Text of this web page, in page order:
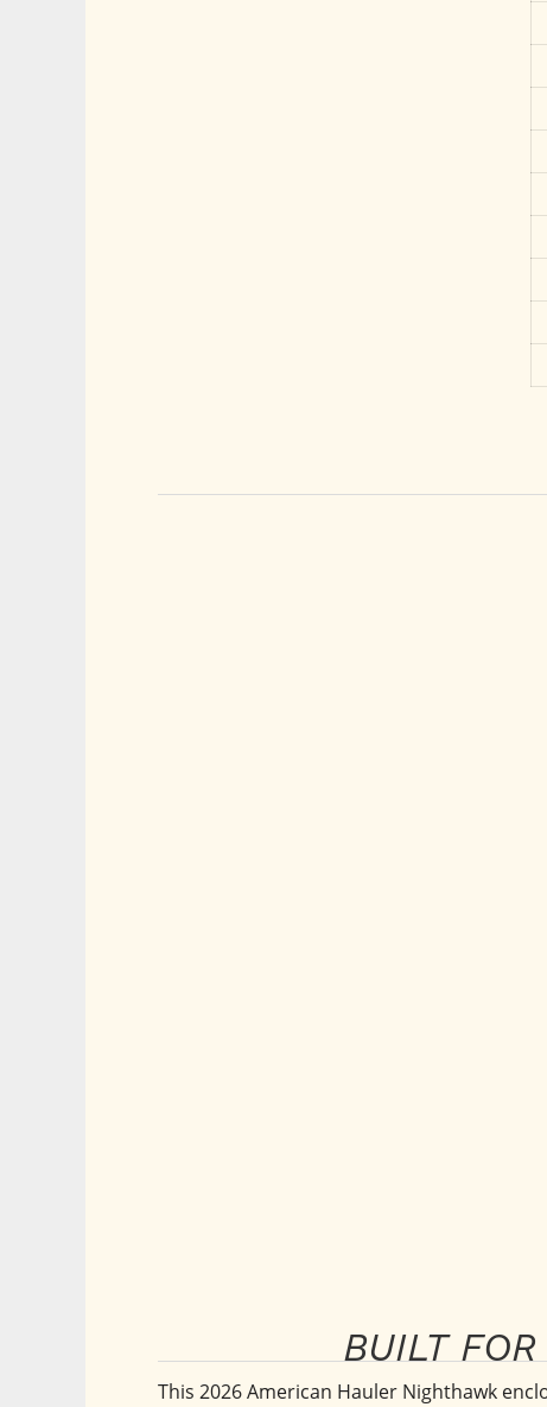
BUILT
This 2026 American Hauler Nighthawk